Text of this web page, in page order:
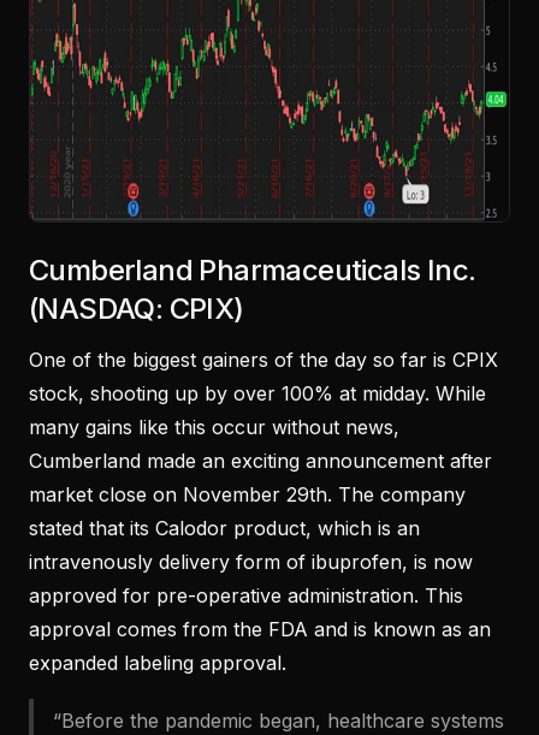
Cumberland Pharmaceuticals Inc.
(NASDAQ: CPIX)
One of the biggest gainers of the day so far is CPIX
stock, shooting up by over 100% at midday. While
many gains like this occur without news,
Cumberland made an exciting announcement after
market close on November 29th. The company
stated that its Calodor product, which is an
intravenously delivery form of ibuprofen, is now
approved for pre-operative administration. This
approval comes from the FDA and is known as an
expanded labeling approval.
“Before the pandemic began, healthcare systems